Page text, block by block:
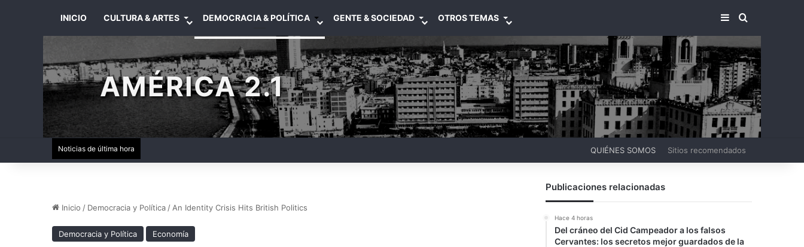
INICIO CULTURA & ARTES DEMOCRACIA & POLÍTICA GENTE & SOCIEDAD OTROS TEMAS BARRA LATERAL
BUSCAR
AMÉRICA 2.1
Noticias de última hora QUIÉNES SOMOS Sitios recomendados
Inicio / Democracia y Política / An Identity Crisis Hits British Politics
Democracia y Política Economía
Publicaciones relacionadas
Hace 4 horas
Del cráneo del Cid Campeador a los falsos
Cervantes: los secretos mejor guardados de la